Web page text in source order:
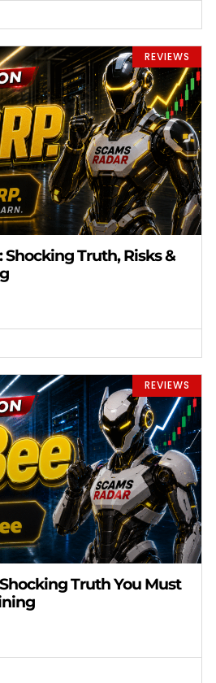
REVIEWS
Shocking Truth, Risks &
REVIEWS
Truth You Must